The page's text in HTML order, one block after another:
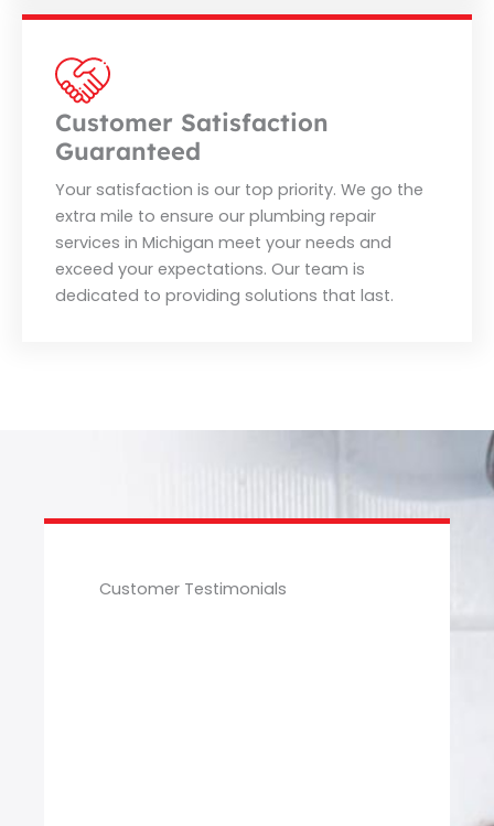
Customer Satisfaction
Guaranteed
Your satisfaction is our top priority. We go the
extra mile to ensure our plumbing repair
services in Michigan meet your needs and
exceed your expectations. Our team is
dedicated to providing solutions that last.
Customer Testimonials